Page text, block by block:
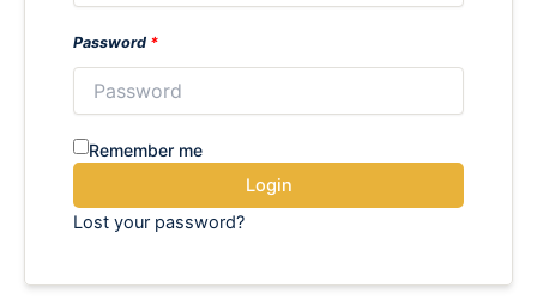
Password *
Remember me
Login
Lost your password?